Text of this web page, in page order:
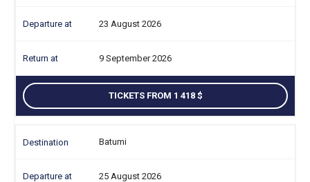
23 August 2026
9 September 2026
TICKETS FROM 1 418
Batumi
25 August 2026